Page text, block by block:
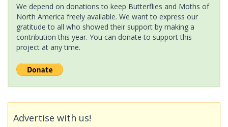
We depend on donations to keep Butterflies and Moths of
North America freely available. We want to express our
gratitude to all who showed their support by making a
contribution this year. You can donate to support this
project at any time.
Advertise with us!